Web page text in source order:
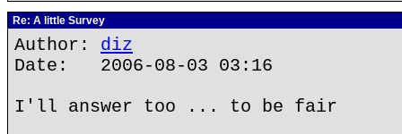
Re: A little Survey
Author: diz
Date: 2006-08-03 03:16
I'll answer too ... to be fair